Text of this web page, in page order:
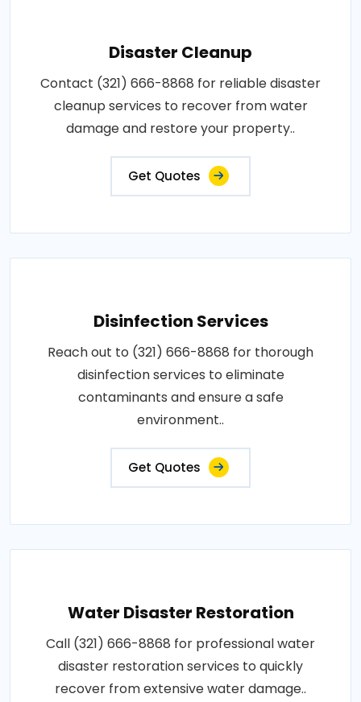
Disaster Cleanup
Contact (321) 666-8868 for reliable disaster
cleanup services to recover from water
damage and restore your property..
Get Quotes
Disinfection Services
Reach out to (321) 666-8868 for thorough
disinfection services to eliminate
contaminants and ensure a safe
environment..
Get Quotes
Water Disaster Restoration
Call (321) 666-8868 for professional water
disaster restoration services to quickly
recover from extensive water damage..